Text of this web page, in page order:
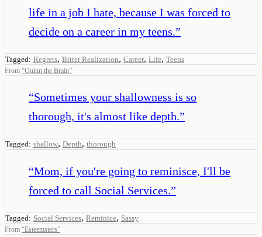
life in a job I hate, because I was forced to
decide on a career in my teens.”
Tagged: Regrets, Bitter Realization, Career, Life, Teens
From “Quinn the Brain”
“Sometimes your shallowness is so
thorough, it's almost like depth.”
Tagged: shallow, Depth, thorough
“Mom, if you're going to reminisce, I'll be
forced to call Social Services.”
Tagged: Social Services, Reminice, Sassy
From “Esteemsters”